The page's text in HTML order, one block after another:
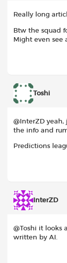
Really long
Btw the squad
Might even see
Toshi
@InterZD
the info and
Predictions
InterZD
@Toshi it looks
written by AI.